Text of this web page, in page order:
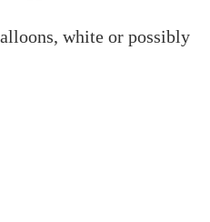
white or possibly